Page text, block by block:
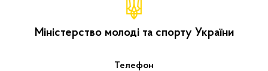
Міністерство молоді та спорту України
Телефон